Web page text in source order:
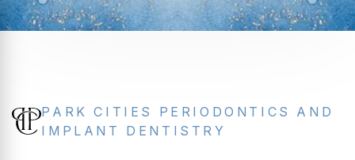
PARK CITIES PERIODONTICS AND
IMPLANT DENTISTRY